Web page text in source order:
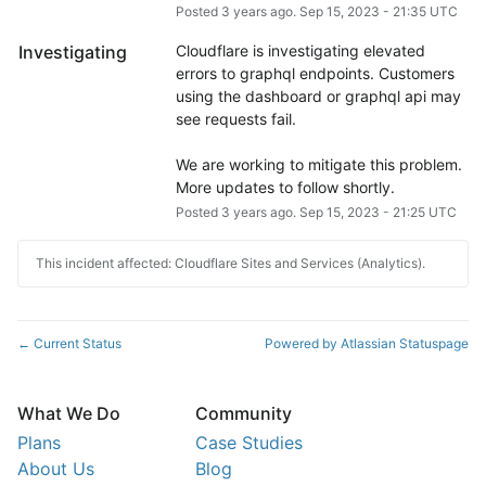
Posted 3 years ago. Sep 15, 2023 - 21:35UTC
Investigating
Cloudflare is investigating elevated
errors to graphql endpoints. Customers
using the dashboard or graphql api may
see requests fail.
We are working to mitigate this problem.
More updates to follow shortly.
Posted 3 years ago. Sep 15, 2023 - 21:25UTC
This incident affected: Cloudflare Sites and Services (Analytics).
← Current Status Powered by Atlassian Statuspage
What We Do
Plans
About Us
Community
Case Studies
Blog